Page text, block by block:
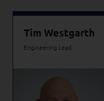
Tim Westgarth
Engineering Lead